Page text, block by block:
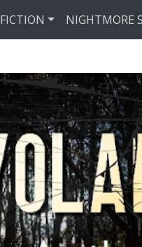
FICTION NIGHTMORE